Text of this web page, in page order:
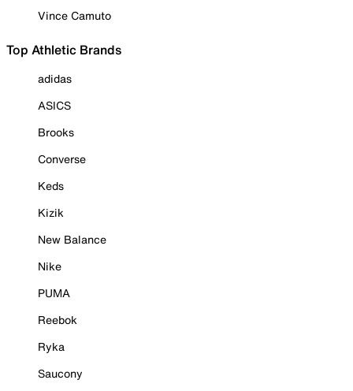
Vince Camuto
Top Athletic Brands
adidas
ASICS
Brooks
Converse
Keds
Kizik
New Balance
Nike
PUMA
Reebok
Ryka
Saucony